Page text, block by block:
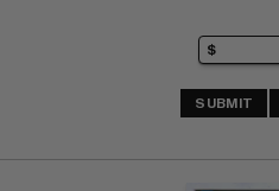
SUBMIT